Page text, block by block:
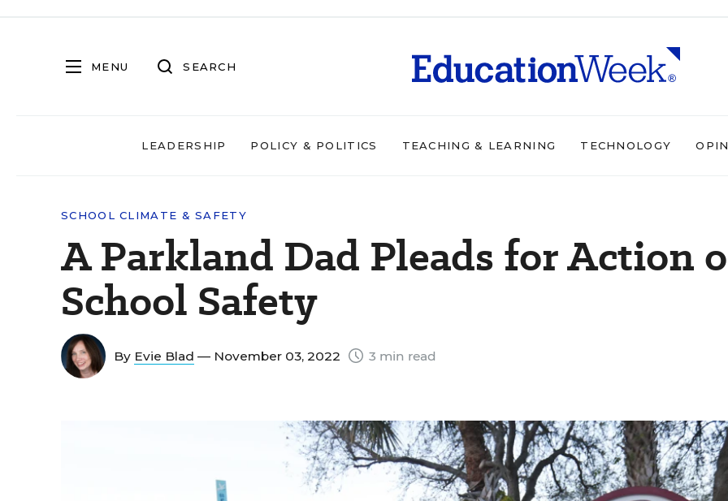
MENU SEARCH
LEADERSHIP POLICY & POLITICS TEACHING & LEARNING TECHNOLOGY
SCHOOL CLIMATE & SAFETY
A Parkland Dad Pleads for Action
School Safety
By Evie Blad — November 03, 2022 3 min read